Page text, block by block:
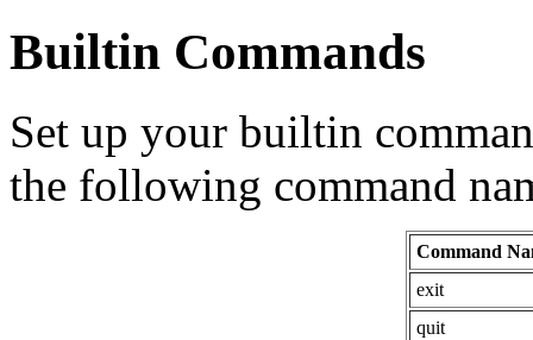
Builtin Commands
Set up your builtin
the following command
Command
exit
quit